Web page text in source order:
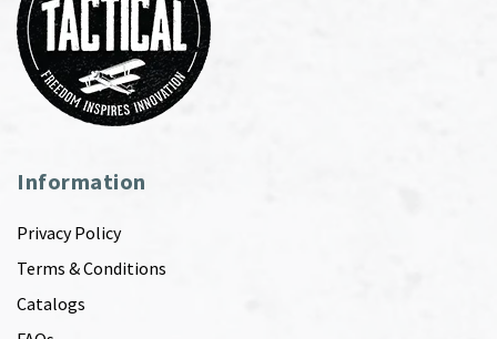
Information
Privacy Policy
Terms & Conditions
Catalogs